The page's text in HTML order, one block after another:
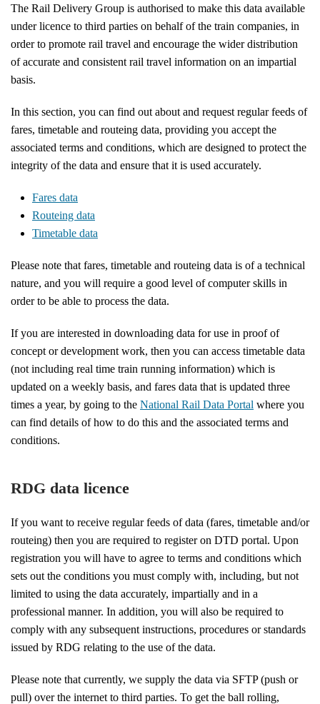
The Rail Delivery Group is authorised to make this data available
under licence to third parties on behalf of the train companies, in
order to promote rail travel and encourage the wider distribution
of accurate and consistent rail travel information on an impartial
basis.
In this section, you can find out about and request regular feeds of
fares, timetable and routeing data, providing you accept the
associated terms and conditions, which are designed to protect the
integrity of the data and ensure that it is used accurately.
Fares data
Routeing data
Timetable data
Please note that fares, timetable and routeing data is of a technical
nature, and you will require a good level of computer skills in
order to be able to process the data.
If you are interested in downloading data for use in proof of
concept or development work, then you can access timetable data
(not including real time train running information) which is
updated on a weekly basis, and fares data that is updated three
times a year, by going to the National Rail Data Portal where you
can find details of how to do this and the associated terms and
conditions.
RDG data licence
If you want to receive regular feeds of data (fares, timetable and/or
routeing) then you are required to register on DTD portal. Upon
registration you will have to agree to terms and conditions which
sets out the conditions you must comply with, including, but not
limited to using the data accurately, impartially and in a
professional manner. In addition, you will also be required to
comply with any subsequent instructions, procedures or standards
issued by RDG relating to the use of the data.
Please note that currently, we supply the data via SFTP (push or
pull) over the internet to third parties. To get the ball rolling,